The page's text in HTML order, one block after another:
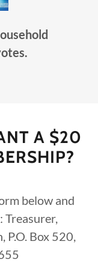
A $20
below and
Treasurer,
P.O. Box 520,